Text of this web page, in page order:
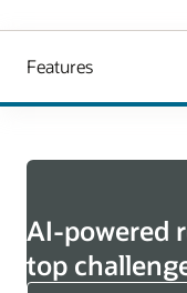
AI-powered
top